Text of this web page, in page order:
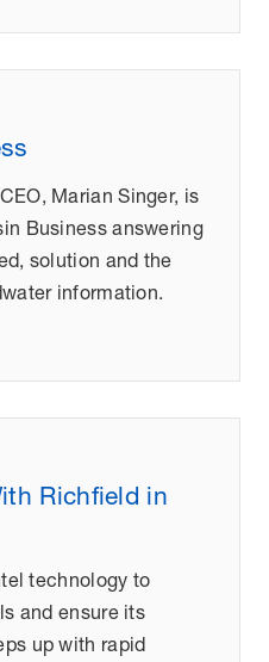
Marian Singer, is
Business answering
solution and the
information.
Richfield in
technology to
and ensure its
up with rapid